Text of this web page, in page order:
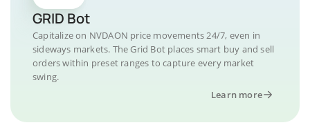
GRID Bot
Capitalize on NVDAON price movements 24/7, even in
sideways markets. The Grid Bot places smart buy and sell
orders within preset ranges to capture every market
swing.
Learn more